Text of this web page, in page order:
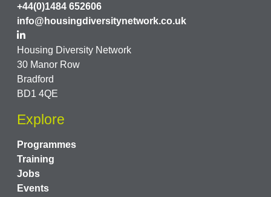
+44(0)1484 652606
info@housingdiversitynetwork.co.uk
Housing Diversity Network
30 Manor Row
Bradford
BD1 4QE
Explore
Programmes
Training
Jobs
Events